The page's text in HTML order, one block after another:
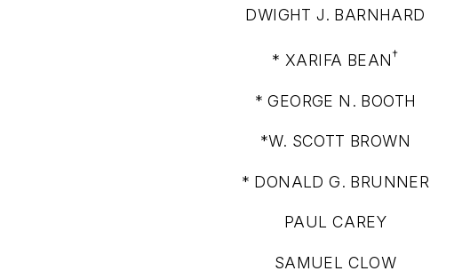
DWIGHT J. BARNHARD
* XARIFA BEAN†
* GEORGE N. BOOTH
*W. SCOTT BROWN
* DONALD G. BRUNNER
PAUL CAREY
SAMUEL CLOW